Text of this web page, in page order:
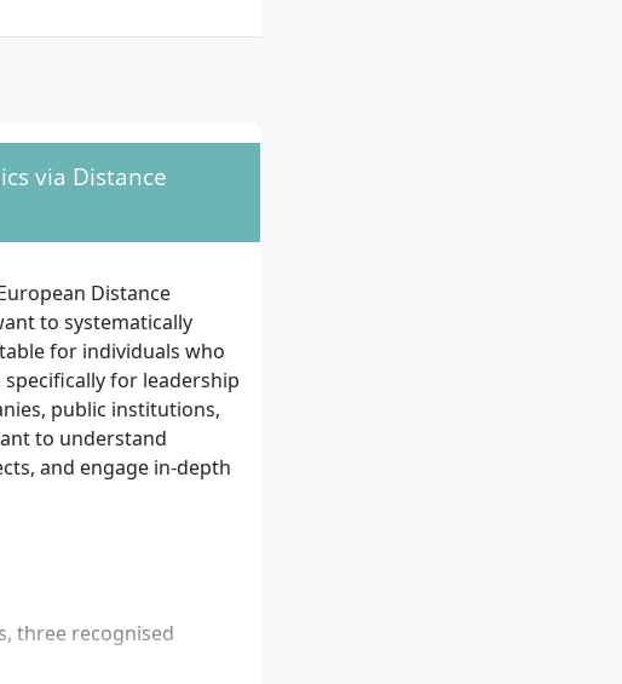
via Distance
Distance
to systematically
for individuals who
for leadership
public institutions,
to understand
and engage in-depth
three recognised